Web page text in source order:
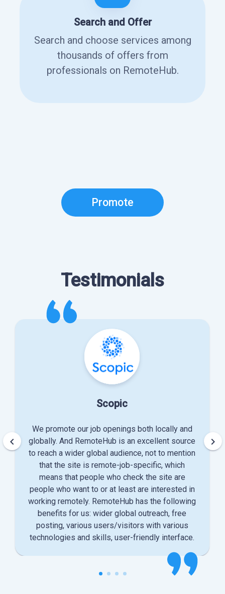
Search and Offer
Search and choose services among
thousands of offers from
professionals on RemoteHub.
Promote
Testimonials
Scopic
We promote our job openings both locally and
globally. And RemoteHub is an excellent source
to reach a wider global audience, not to mention
that the site is remote-job-specific, which
means that people who check the site are
people who want to or at least are interested in
working remotely. RemoteHub has the following
benefits for us: wider global outreach, free
posting, various users/visitors with various
technologies and skills, user-friendly interface.
keyboard_arrow_left keyboard_arrow_right